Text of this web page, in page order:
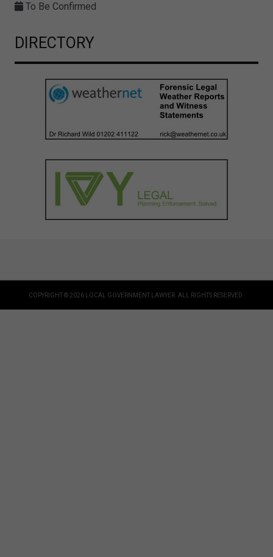
To Be Confirmed
DIRECTORY
COPYRIGHT © 2026 LOCAL GOVERNMENT LAWYER. ALL RIGHTS RESERVED.